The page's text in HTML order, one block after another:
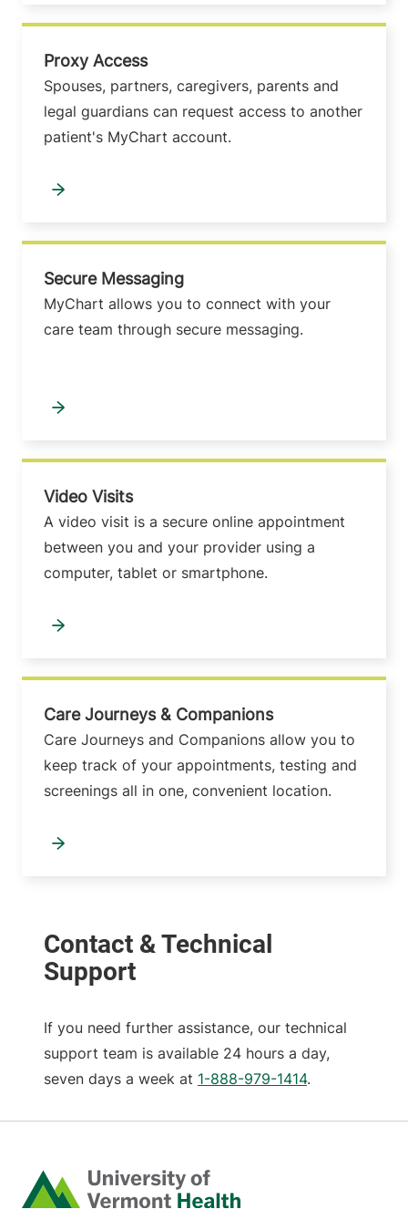
Proxy Access
Spouses, partners, caregivers, parents and
legal guardians can request access to another
patient's MyChart account.
Secure Messaging
MyChart allows you to connect with your
care team through secure messaging.
Video Visits
A video visit is a secure online appointment
between you and your provider using a
computer, tablet or smartphone.
Care Journeys & Companions
Care Journeys and Companions allow you to
keep track of your appointments, testing and
screenings all in one, convenient location.
If you need further assistance, our technical
support team is available 24 hours a day,
seven days a week at 1-888-979-1414.
Home